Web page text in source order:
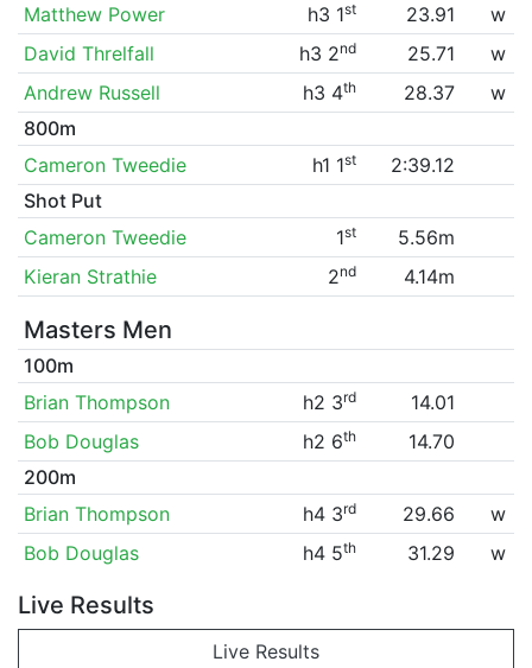
Matthew Power h3 1st 23.91
w
David Threlfall
h3 2nd 25.71
w
Andrew Russell
h3 4th 28.37
w
800m
Cameron Tweedie
h1 1st
2:39.12
Shot Put
Cameron Tweedie
1st
5.56m
Kieran Strathie
2nd 4.14m
Masters Men
100m
Brian Thompson
h2 3rd
14.01
Bob Douglas
h2 6th
14.70
200m
Brian Thompson
h4 3rd 29.66
w
Bob Douglas
h4 5th 31.29 w
Live Results
Live Results